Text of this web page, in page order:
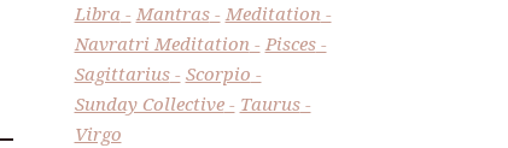
Libra
Mantras
Meditation
Navratri Meditation
Pisces
Sagittarius
Scorpio
Sunday Collective
Taurus
Virgo